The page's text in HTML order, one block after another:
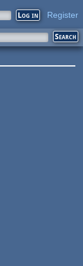
Register